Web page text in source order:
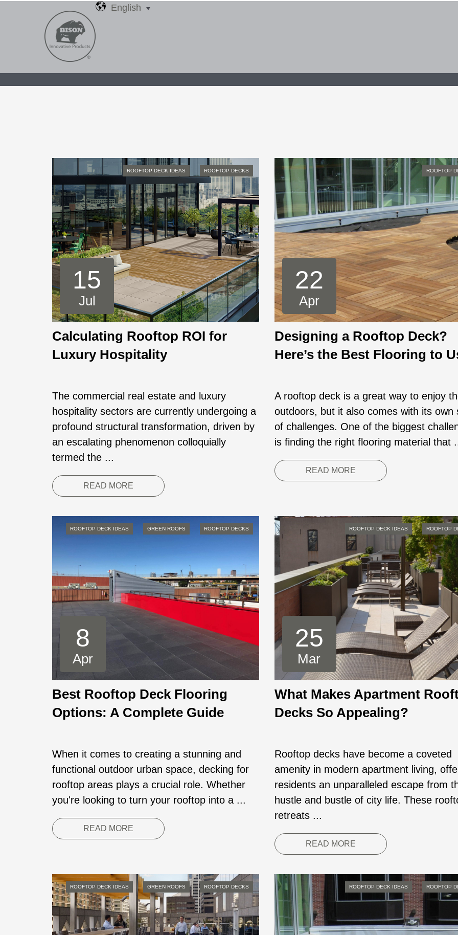
English
15
Jul
ROOFTOP DECK IDEAS ROOFTOP DECKS
Calculating Rooftop ROI for
Luxury Hospitality
The commercial real estate and luxury
hospitality sectors are currently undergoing a
profound structural transformation, driven by
an escalating phenomenon colloquially
termed the ...
READ MORE
22
Apr
ROOFTOP
Designing a Rooftop Deck?
Here’s the Best Flooring to
A rooftop deck is a great way to enjoy
outdoors, but it also comes with its own
of challenges. One of the biggest
is finding the right flooring material that
READ MORE
8
Apr
ROOFTOP DECK IDEAS GREEN ROOFS ROOFTOP DECKS
Best Rooftop Deck Flooring
Options: A Complete Guide
When it comes to creating a stunning and
functional outdoor urban space, decking for
rooftop areas plays a crucial role. Whether
you're looking to turn your rooftop into a ...
READ MORE
25
Mar
ROOFTOP DECK IDEAS ROOFTOP
What Makes Apartment
Decks So Appealing?
Rooftop decks have become a coveted
amenity in modern apartment living,
residents an unparalleled escape from
hustle and bustle of city life. These
retreats ...
READ MORE
ROOFTOP DECK IDEAS GREEN ROOFS ROOFTOP DECKS ROOFTOP DECK IDEAS ROOFTOP